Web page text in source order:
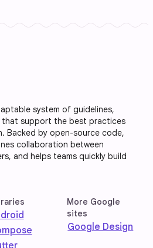
system of guidelines,
support the best practices
Backed by open-source code,
collaboration between
and helps teams quickly build
More Google
sites
Google Design